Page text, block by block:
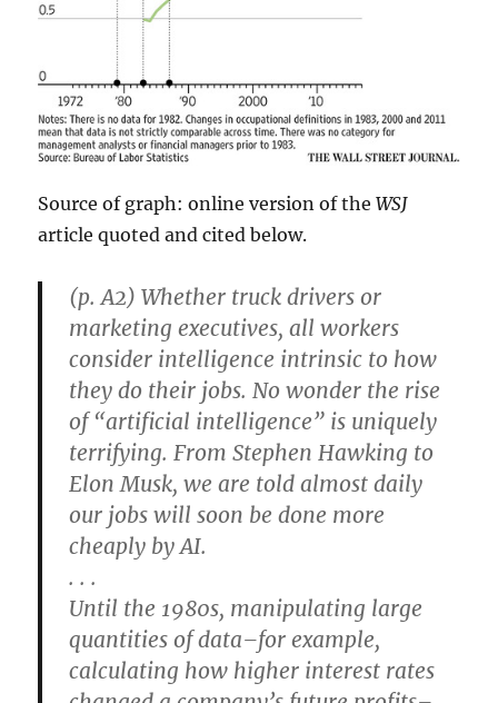
Source of graph: online version of theWSJ
article quoted and cited below.
(p. A2) Whether truck drivers or
marketing executives, all workers
consider intelligence intrinsic to how
they do their jobs. No wonder the rise
of “artificial intelligence” is uniquely
terrifying. From Stephen Hawking to
Elon Musk, we are told almost daily
our jobs will soon be done more
cheaply by AI.
. . .
Until the 1980s, manipulating large
quantities of data–for example,
calculating how higher interest rates